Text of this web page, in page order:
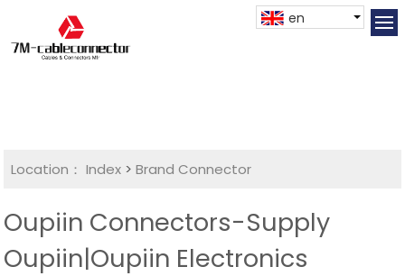
en
Location： Index >Brand Connector
Oupiin Connectors-Supply
Oupiin|Oupiin Electronics